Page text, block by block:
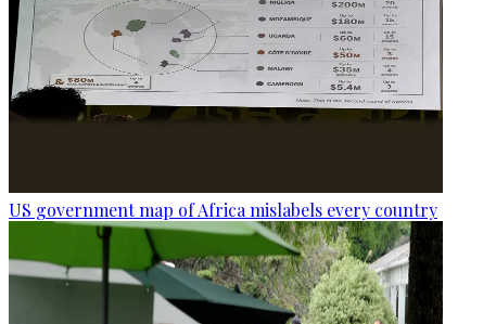
US government map of Africa mislabels every country